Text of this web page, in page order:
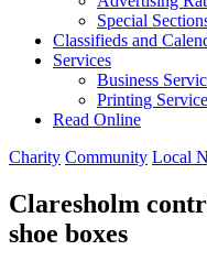
Special
Classifieds and
Services
Business
Printing
Read Online
Charity Community Local
Claresholm
shoe boxes